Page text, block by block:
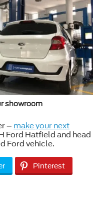
showroom
– make your next
Ford Hatfield and head
Ford vehicle.
Pinterest